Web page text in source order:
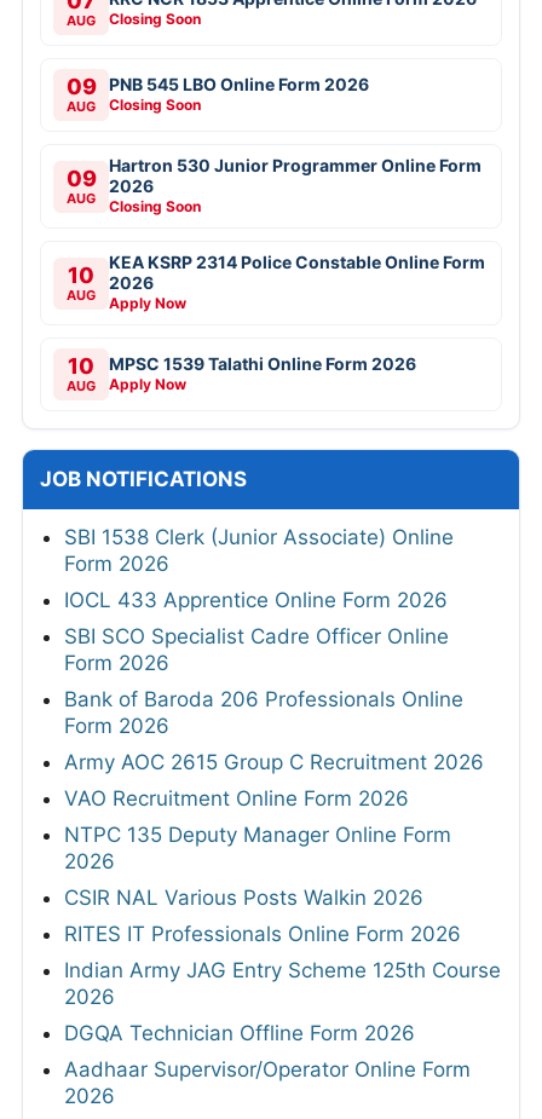
AUG Closing Soon
09
AUG
PNB 545 LBO Online Form 2026
Closing Soon
09
AUG
Hartron 530 Junior Programmer Online Form
2026
Closing Soon
10
AUG
KEA KSRP 2314 Police Constable Online Form
2026
Apply Now
10
AUG
MPSC 1539 Talathi Online Form 2026
Apply Now
JOB NOTIFICATIONS
SBI 1538 Clerk (Junior Associate) Online
Form 2026
IOCL 433 Apprentice Online Form 2026
SBI SCO Specialist Cadre Officer Online
Form 2026
Bank of Baroda 206 Professionals Online
Form 2026
Army AOC 2615 Group C Recruitment 2026
VAO Recruitment Online Form 2026
NTPC 135 Deputy Manager Online Form
2026
CSIR NAL Various Posts Walkin 2026
RITES IT Professionals Online Form 2026
Indian Army JAG Entry Scheme 125th Course
2026
DGQA Technician Offline Form 2026
Aadhaar Supervisor/Operator Online Form
2026